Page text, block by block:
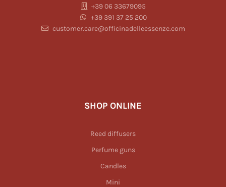
+39 06 33679095
+39 391 37 25 200
customer.care@officinadelleessenze.com
SHOP ONLINE
Reed diffusers
Perfume guns
Candles
Mini